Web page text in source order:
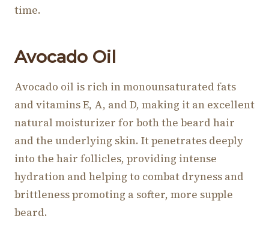
time.
Avocado Oil
Avocado oil is rich in monounsaturated fats
and vitamins E, A, and D, making it an excellent
natural moisturizer for both the beard hair
and the underlying skin. It penetrates deeply
into the hair follicles, providing intense
hydration and helping to combat dryness and
brittleness promoting a softer, more supple
beard.